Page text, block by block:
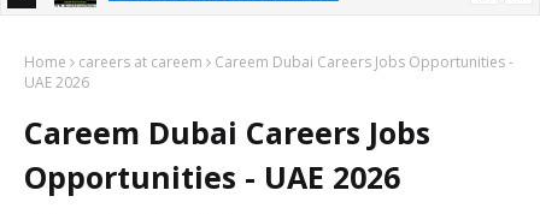
Home careers at careem
Careem Dubai Careers Jobs Opportunities -
UAE 2026
Careem Dubai Careers Jobs
Opportunities - UAE 2026